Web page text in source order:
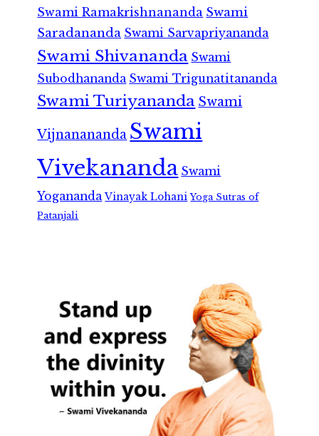
Swami Ramakrishnananda Swami
Saradananda Swami Sarvapriyananda
Swami Shivananda Swami
Subodhananda Swami Trigunatitananda
Swami Turiyananda Swami
Vijnanananda Swami
Vivekananda Swami
Yogananda Vinayak Lohani Yoga Sutras of
Patanjali